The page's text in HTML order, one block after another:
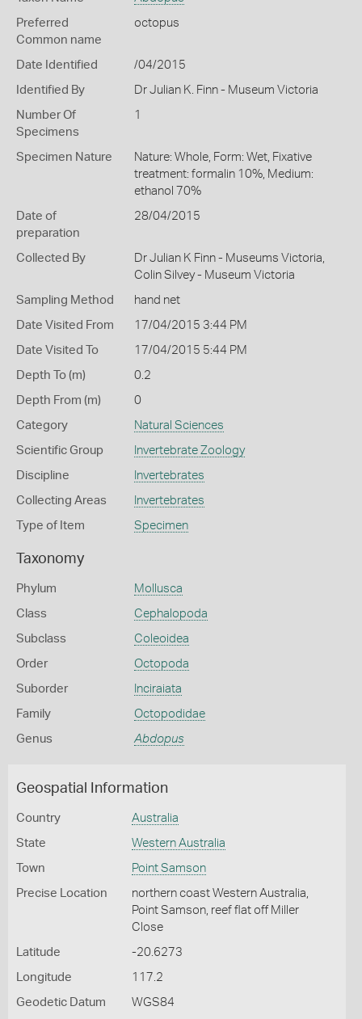
Preferred
Common name
octopus
Date Identified /04/2015
Identified By Dr Julian K. Finn - Museum Victoria
Number Of
Specimens
1
Specimen Nature
Nature: Whole, Form: Wet, Fixative
treatment: formalin 10%, Medium:
ethanol 70%
Date of
preparation
28/04/2015
Collected By
Dr Julian K Finn - Museums Victoria,
Colin Silvey - Museum Victoria
Sampling Method hand net
Date Visited From 17/04/2015 3:44 PM
Date Visited To 17/04/2015 5:44 PM
Depth To (m) 0.2
Depth From (m) 0
Category Natural Sciences
Scientific Group Invertebrate Zoology
Discipline Invertebrates
Collecting Areas Invertebrates
Type of Item Specimen
Taxonomy
Phylum Mollusca
Class Cephalopoda
Subclass Coleoidea
Order Octopoda
Suborder Inciraiata
Family Octopodidae
Genus Abdopus
Geospatial Information
Country Australia
State Western Australia
Town Point Samson
Precise Location
northern coast Western Australia,
Point Samson, reef flat off Miller
Close
Latitude -20.6273
Longitude 117.2
Geodetic Datum WGS84